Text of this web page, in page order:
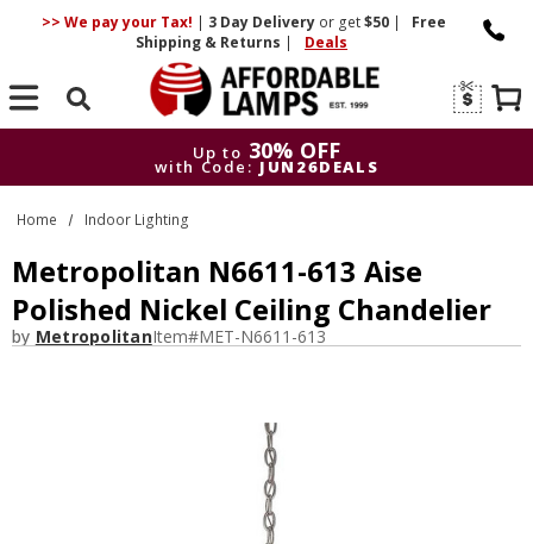
>> We pay your Tax! | 3 DayDelivery or get$50 |
Free
Shipping & Returns | Deals
Search
Up to 30% OFF
with Code: JUN26DEALS
with Code:
Home Indoor Lighting
Metropolitan N6611-613 Aise
Polished Nickel Ceiling Chandelier
by MetropolitanItem#MET-N6611-613